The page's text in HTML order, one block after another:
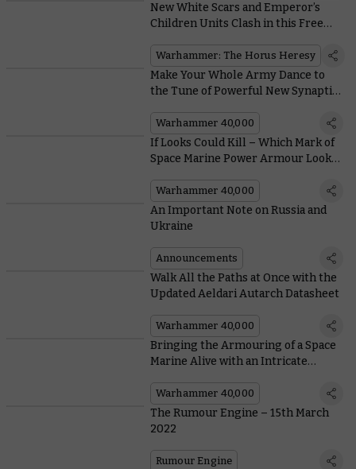
New White Scars and Emperor’s
Children Units Clash in this Free
Warhammer: The Horus Heresy
Make Your Whole Army Dance to
the Tune of Powerful New Synaptic
Warhammer 40,000
If Looks Could Kill – Which Mark of
Space Marine Power Armour Looks
Warhammer 40,000
An Important Note on Russia and
Ukraine
Announcements
Walk All the Paths at Once with the
Updated Aeldari Autarch Datasheet
Warhammer 40,000
Bringing the Armouring of a Space
Marine Alive with an Intricate
Warhammer 40,000
The Rumour Engine – 15th March
2022
Rumour Engine